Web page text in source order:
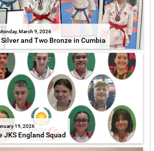
March 9, 2026
and Two Bronze in Cumbia
19, 2026
England Squad